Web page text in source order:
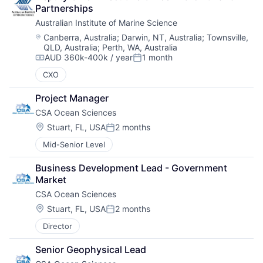
Partnerships
Australian Institute of Marine Science
Location:
Canberra, Australia; Darwin, NT, Australia; Townsville,
QLD, Australia; Perth, WA, Australia
Compensation:
AUD 360k-400k / yearPosted:
1 month
CXO
Project Manager
CSA Ocean Sciences
Location:
Stuart, FL, USAPosted:
2 months
Mid-Senior Level
Business Development Lead - Government
Market
CSA Ocean Sciences
Location:
Stuart, FL, USAPosted:
2 months
Director
Senior Geophysical Lead